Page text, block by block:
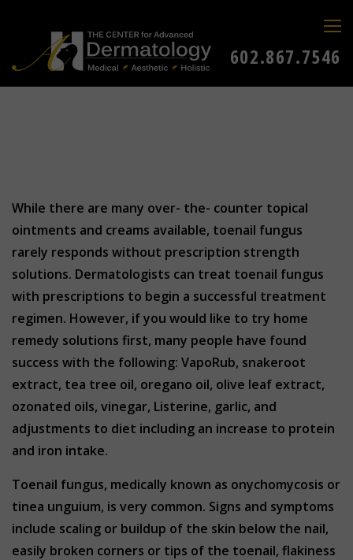
602.867.7546
While there are many over- the- counter topical
ointments and creams available, toenail fungus
rarely responds without prescription strength
solutions. Dermatologists can treat toenail fungus
with prescriptions to begin a successful treatment
regimen. However, if you would like to try home
remedy solutions first, many people have found
success with the following: VapoRub, snakeroot
extract, tea tree oil, oregano oil, olive leaf extract,
ozonated oils, vinegar, Listerine, garlic, and
adjustments to diet including an increase to protein
and iron intake.
Toenail fungus, medically known as onychomycosis or
tinea unguium, is very common. Signs and symptoms
include scaling or buildup of the skin below the nail,
easily broken corners or tips of the toenail, flakiness